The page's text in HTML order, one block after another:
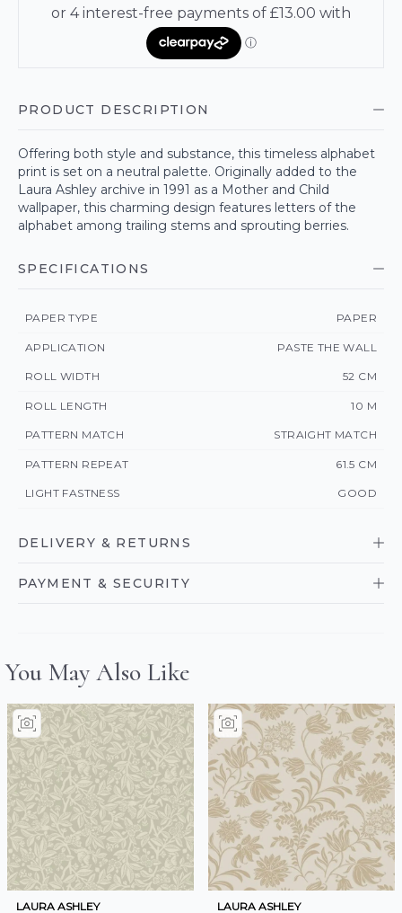
PRODUCT DESCRIPTION
Offering both style and substance, this timeless alphabet
print is set on a neutral palette. Originally added to the
Laura Ashley archive in 1991 as a Mother and Child
wallpaper, this charming design features letters of the
alphabet among trailing stems and sprouting berries.
SPECIFICATIONS
PAPER TYPE PAPER
APPLICATION PASTE THE WALL
ROLL WIDTH 52 CM
ROLL LENGTH 10 M
PATTERN MATCH STRAIGHT MATCH
PATTERN REPEAT 61.5 CM
LIGHT FASTNESS GOOD
DELIVERY & RETURNS
PAYMENT & SECURITY